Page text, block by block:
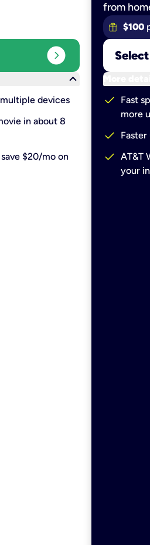
expand_circle_right
keyboard_arrow_down
devices
in about 8
$20/mo on
from
$100
More
check
Fast
more
check
check AT&T
your